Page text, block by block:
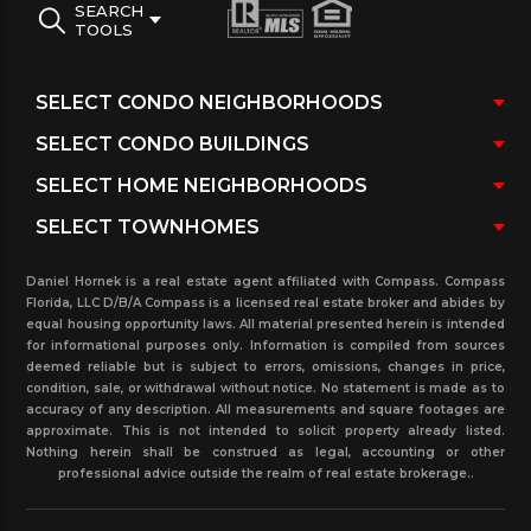
SEARCH
TOOLS
Daniel Hornek is a real estate agent affiliated with Compass. Compass
Florida, LLC D/B/A Compass is a licensed real estate broker and abides by
equal housing opportunity laws. All material presented herein is intended
for informational purposes only. Information is compiled from sources
deemed reliable but is subject to errors, omissions, changes in price,
condition, sale, or withdrawal without notice. No statement is made as to
accuracy of any description. All measurements and square footages are
approximate. This is not intended to solicit property already listed.
Nothing herein shall be construed as legal, accounting or other
professional advice outside the realm of real estate brokerage..